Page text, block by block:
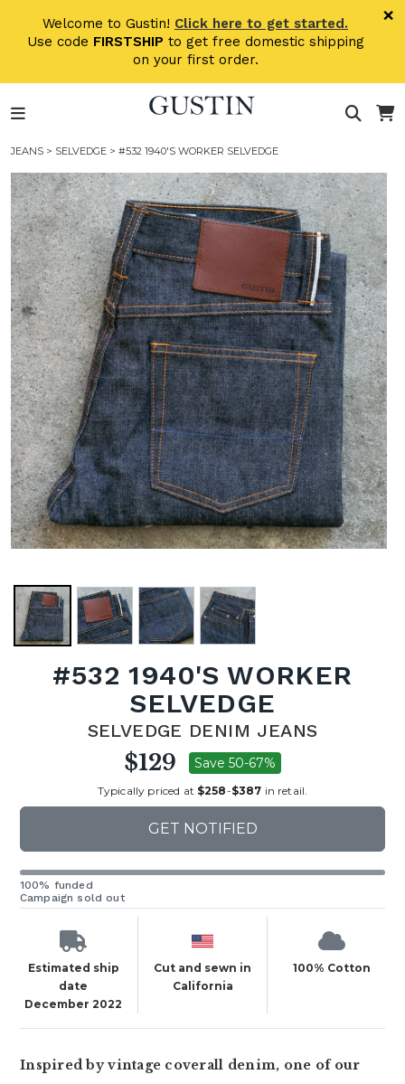
Welcome to Gustin! Click here to get started.
Use code FIRSTSHIP to get free domestic shipping
on your first order.
×
JEANS > SELVEDGE > #532 1940'S WORKER SELVEDGE
#532 1940'S WORKER
SELVEDGE
SELVEDGE DENIM JEANS
$129 Save 50-67%
Typically priced at $258-$387 in retail.
GET NOTIFIED
100% funded
Campaign sold out
Estimated ship
date
December 2022
Cut and sewn in
California
100% Cotton
Inspired by vintage coverall denim, one of our